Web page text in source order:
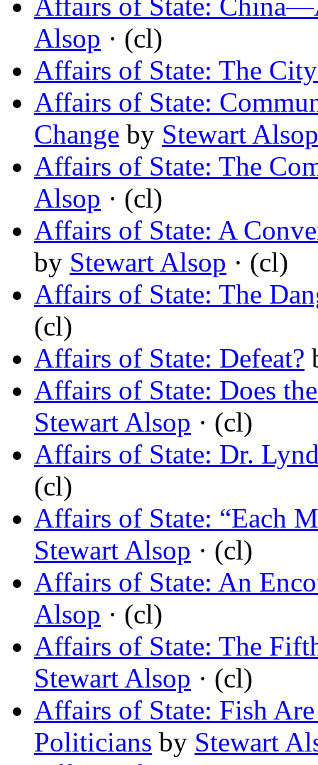
Affairs of State:
Alsop · (cl)
Affairs of State: The
Affairs of State:
Change by Stewart Alsop
Affairs of State: The
Alsop · (cl)
Affairs of State: A
by Stewart Alsop · (cl)
Affairs of State: The
(cl)
Affairs of State: Defeat?
Affairs of State: Does
Stewart Alsop · (cl)
Affairs of State: Dr.
(cl)
Affairs of State: “Each
Stewart Alsop · (cl)
Affairs of State: An
Alsop · (cl)
Affairs of State: The
Stewart Alsop · (cl)
Affairs of State: Fish
Politicians by Stewart